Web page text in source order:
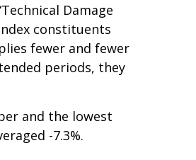
Damage
constituents
fewer and fewer
periods, they
and the lowest
-7.3%.